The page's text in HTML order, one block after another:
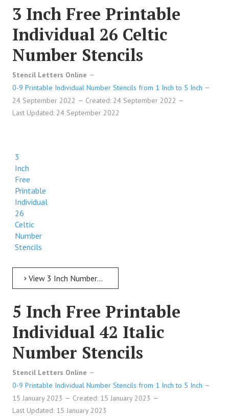
3 Inch Free Printable
Individual 26 Celtic
Number Stencils
Stencil Letters Online
0-9 Printable Individual Number Stencils from 1 Inch to 5 Inch
24 September 2022
Created: 24 September 2022
Last Updated: 24 September 2022
3
Inch
Free
Printable
Individual
26
Celtic
Number
Stencils
View 3 Inch Numbers 3 Inch Free Printable Individual 26 Celtic Number Stencils
5 Inch Free Printable
Individual 42 Italic
Number Stencils
Stencil Letters Online
0-9 Printable Individual Number Stencils from 1 Inch to 5 Inch
15 January 2023
Created: 15 January 2023
Last Updated: 15 January 2023